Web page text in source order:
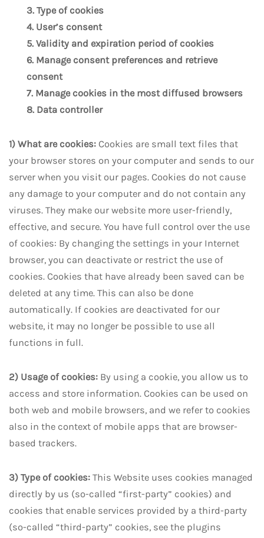
3. Type of cookies
4. User’s consent
5. Validity and expiration period of cookies
6. Manage consent preferences and retrieve
consent
7. Manage cookies in the most diffused browsers
8. Data controller
1) What are cookies: Cookies are small text files that
your browser stores on your computer and sends to our
server when you visit our pages. Cookies do not cause
any damage to your computer and do not contain any
viruses. They make our website more user-friendly,
effective, and secure. You have full control over the use
of cookies: By changing the settings in your Internet
browser, you can deactivate or restrict the use of
cookies. Cookies that have already been saved can be
deleted at any time. This can also be done
automatically. If cookies are deactivated for our
website, it may no longer be possible to use all
functions in full.
2) Usage of cookies: By using a cookie, you allow us to
access and store information. Cookies can be used on
both web and mobile browsers, and we refer to cookies
also in the context of mobile apps that are browser-
based trackers.
3) Type of cookies: This Website uses cookies managed
directly by us (so-called “first-party” cookies) and
cookies that enable services provided by a third-party
(so-called “third-party” cookies, see the plugins